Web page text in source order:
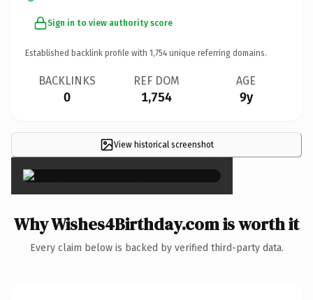
Sign in to view authority score
Established backlink profile with 1,754 unique referring domains.
BACKLINKS
0
REF DOM
1,754
AGE
9y
View historical screenshot×
Why Wishes4Birthday.com is worth it
Every claim below is backed by verified third-party data.